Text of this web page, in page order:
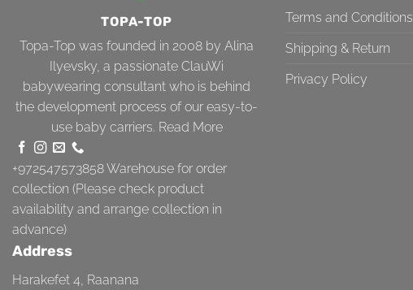
TOPA-TOP
Topa-Top was founded in 2008 by Alina
Ilyevsky, a passionate ClauWi
babywearing consultant who is behind
the development process of our easy-to-
use baby carriers. Read More
+972547573858Warehouse for order
collection (Please check product
availability and arrange collection in
advance)
Address
Harakefet 4, Raanana
Terms and Conditions
Shipping & Return
Privacy Policy